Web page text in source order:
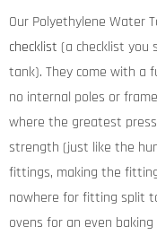
Our Polyethylene Water
checklist (a checklist you
tank). They come with a
no internal poles or
where the greatest
strength (just like the
fittings, making the
nowhere for fitting split
ovens for an even